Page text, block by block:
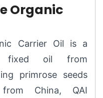
Organic
Carrier Oil is a
fixed oil from
primrose seeds
China, QAI